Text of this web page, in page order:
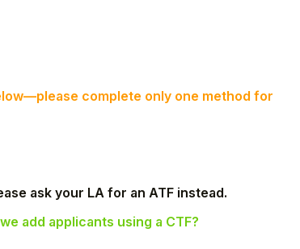
complete only one method for
ask your LA for an ATF instead.
add applicants using a CTF?